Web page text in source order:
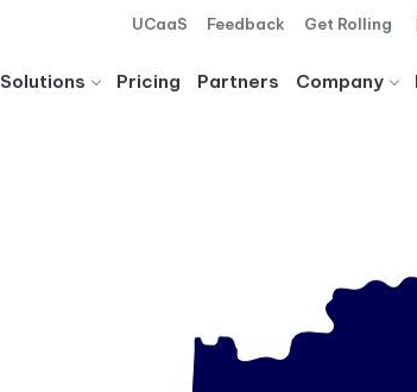
UCaaS Feedback Get Rolling
Solutions Pricing Partners Company